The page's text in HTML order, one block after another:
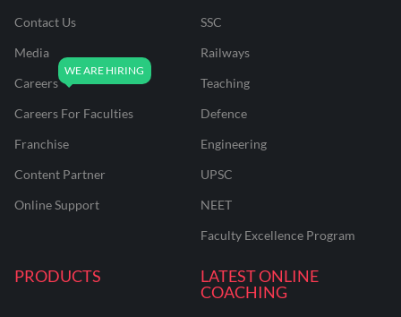
Contact Us
Media
Careers
Careers For Faculties
Franchise
Content Partner
Online Support
SSC
Railways
Teaching
Defence
Engineering
UPSC
NEET
Faculty Excellence Program
PRODUCTS
LATEST ONLINE
COACHING